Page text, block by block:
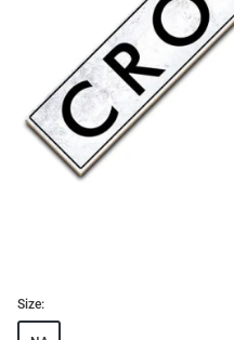
Size: